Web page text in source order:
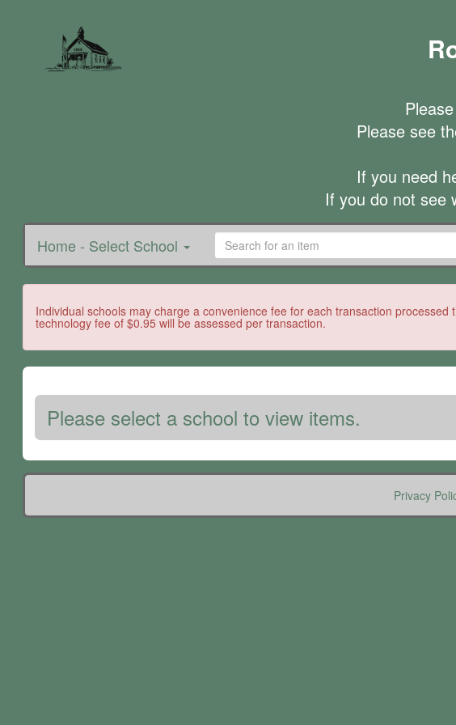
Please see
If you need
If you do not see
Home - Select School
Individual schools may charge a convenience fee for each transaction
technology fee of $0.95 will be assessed per transaction.
Please select a school to view items.
Privacy